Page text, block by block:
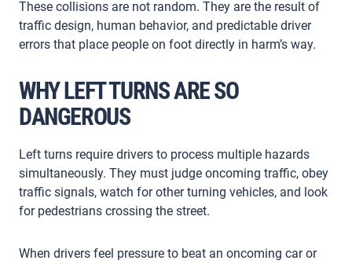
These collisions are not random. They are the result of
traffic design, human behavior, and predictable driver
errors that place people on foot directly in harm’s way.
WHY LEFT TURNS ARE SO
DANGEROUS
Left turns require drivers to process multiple hazards
simultaneously. They must judge oncoming traffic, obey
traffic signals, watch for other turning vehicles, and look
for pedestrians crossing the street.
When drivers feel pressure to beat an oncoming car or